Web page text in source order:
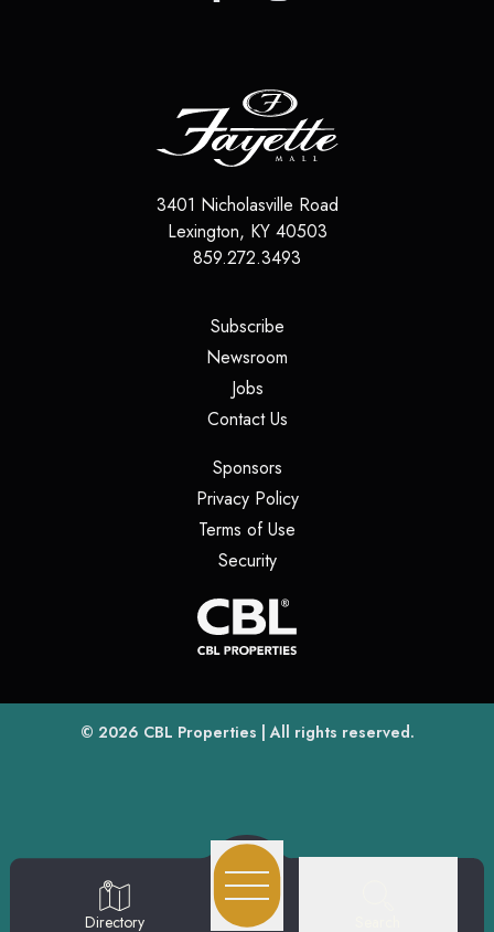
3401 Nicholasville Road
Lexington, KY 40503
859.272.3493
Subscribe(opens in a new tab)
Newsroom
Jobs(opens in a new tab)
Contact Us(opens in a new tab)
Sponsors(opens in a new tab)
Privacy Policy(opens in a new tab)
Terms of Use
Security(opens in a new tab)
© 2026 CBL Properties(opens in a new tab)
| All rights reserved.
Directory